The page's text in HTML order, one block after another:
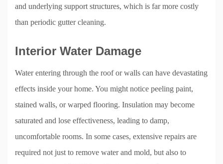
and underlying support structures, which is far more costly
than periodic gutter cleaning.
Interior Water Damage
Water entering through the roof or walls can have devastating
effects inside your home. You might notice peeling paint,
stained walls, or warped flooring. Insulation may become
saturated and lose effectiveness, leading to damp,
uncomfortable rooms. In some cases, extensive repairs are
required not just to remove water and mold, but also to